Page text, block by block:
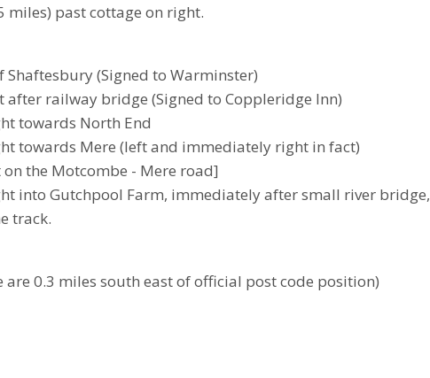
miles) past cottage on right.
Shaftesbury (Signed to Warminster)
railway bridge (Signed to Coppleridge Inn)
towards North End
towards Mere (left and immediately right in fact)
the Motcombe - Mere road]
into Gutchpool Farm, immediately after small river bridge,
track.
are 0.3 miles south east of official post code position)